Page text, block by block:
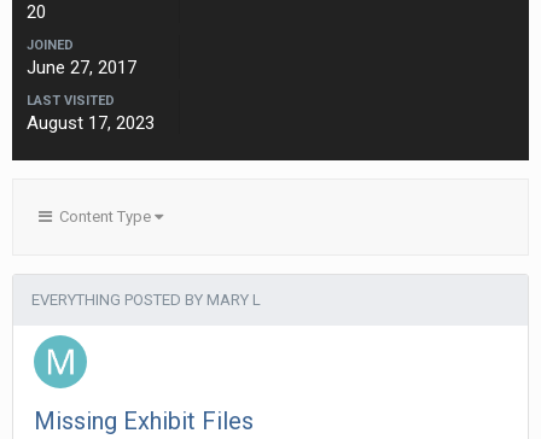
20
JOINED
June 27, 2017
LAST VISITED
August 17, 2023
Content Type
EVERYTHING POSTED BY MARY L
Missing Exhibit Files